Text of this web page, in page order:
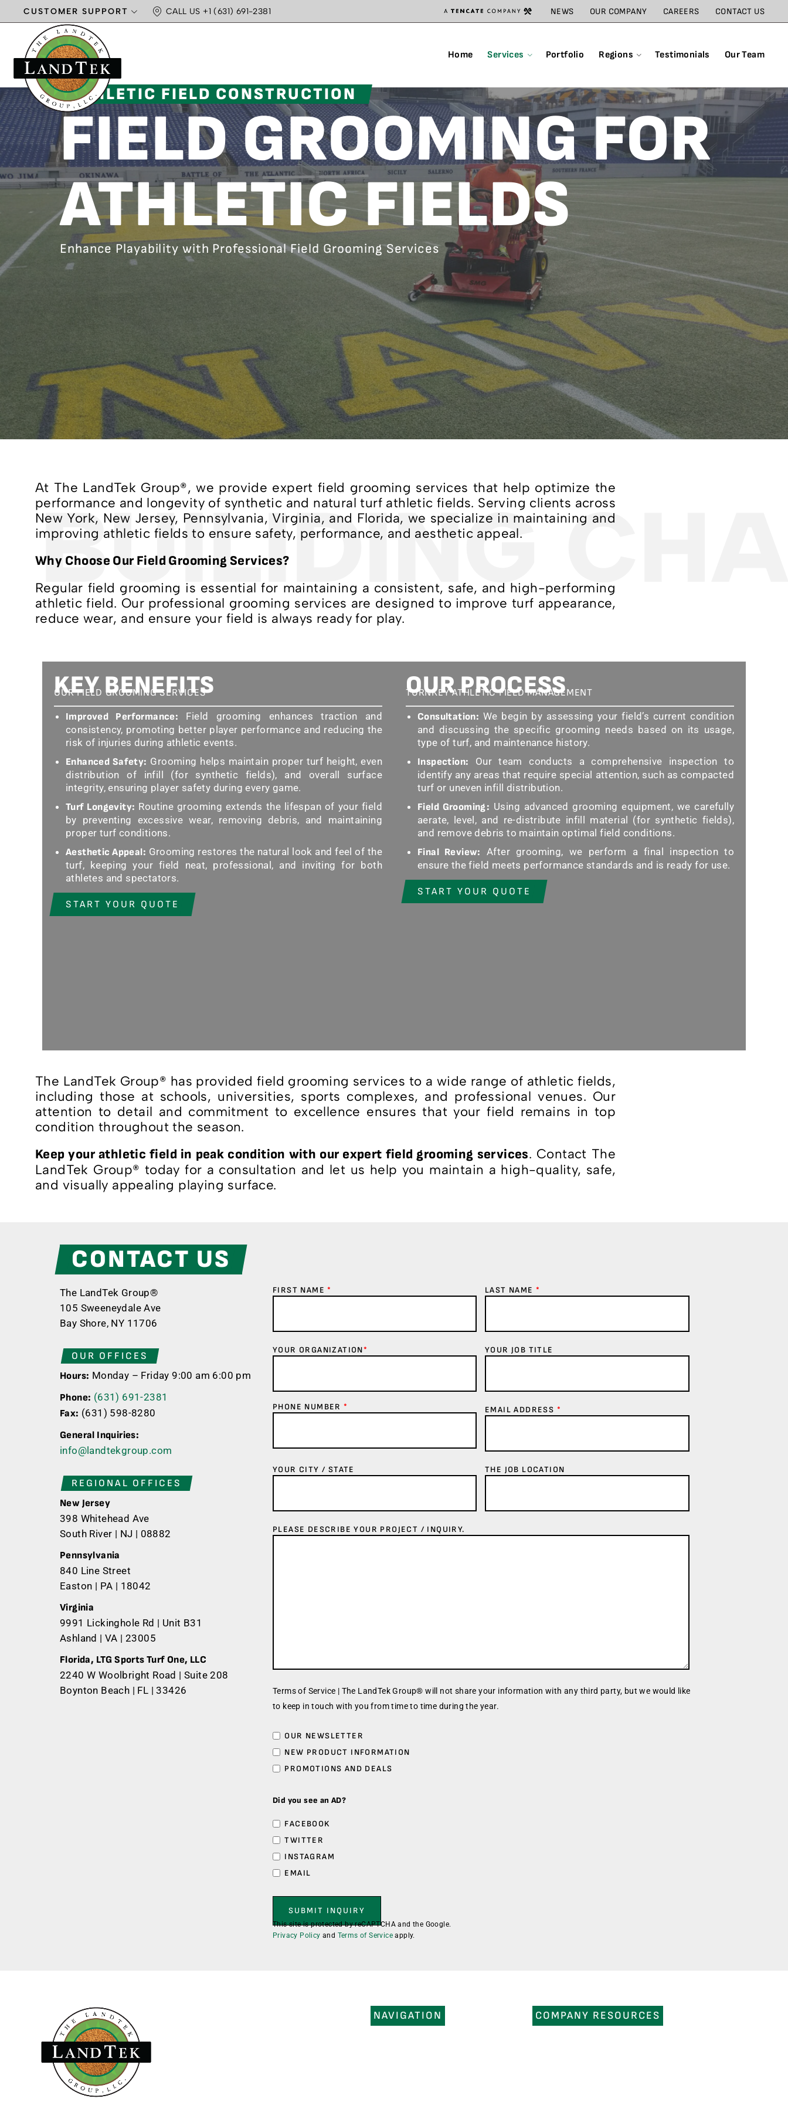
CUSTOMER SUPPORT CALL US +1 (631) 691-2381 NEWS OUR COMPANY CAREERS CONTACT US
Home Services Portfolio Regions Testimonials Our Team
ATHLETIC FIELD CONSTRUCTION
FIELD GROOMING FOR
ATHLETIC FIELDS
Enhance Playability with Professional Field Grooming Services
At The LandTek Group®, we provide expert field grooming services that help optimize the
performance and longevity of synthetic and natural turf athletic fields. Serving clients across
New York, New Jersey, Pennsylvania, Virginia, and Florida, we specialize in maintaining and
improving athletic fields to ensure safety, performance, and aesthetic appeal.
Why Choose Our Field Grooming Services?
Regular field grooming is essential for maintaining a consistent, safe, and high-performing
athletic field. Our professional grooming services are designed to improve turf appearance,
reduce wear, and ensure your field is always ready for play.
KEY BENEFITS
OUR FIELD GROOMING SERVICES
Improved Performance: Field grooming enhances traction and
consistency, promoting better player performance and reducing the
risk of injuries during athletic events.
Enhanced Safety: Grooming helps maintain proper turf height, even
distribution of infill (for synthetic fields), and overall surface
integrity, ensuring player safety during every game.
Turf Longevity: Routine grooming extends the lifespan of your field
by preventing excessive wear, removing debris, and maintaining
proper turf conditions.
Aesthetic Appeal: Grooming restores the natural look and feel of the
turf, keeping your field neat, professional, and inviting for both
athletes and spectators.
START YOUR QUOTE
OUR PROCESS
TURNKEY ATHLETIC FIELD MANAGEMENT
Consultation: We begin by assessing your field’s current condition
and discussing the specific grooming needs based on its usage,
type of turf, and maintenance history.
Inspection: Our team conducts a comprehensive inspection to
identify any areas that require special attention, such as compacted
turf or uneven infill distribution.
Field Grooming: Using advanced grooming equipment, we carefully
aerate, level, and re-distribute infill material (for synthetic fields),
and remove debris to maintain optimal field conditions.
Final Review: After grooming, we perform a final inspection to
ensure the field meets performance standards and is ready for use.
START YOUR QUOTE
The LandTek Group® has provided field grooming services to a wide range of athletic fields,
including those at schools, universities, sports complexes, and professional venues. Our
attention to detail and commitment to excellence ensures that your field remains in top
condition throughout the season.
Keep your athletic field in peak condition with our expert field grooming services. Contact The
LandTek Group® today for a consultation and let us help you maintain a high-quality, safe,
and visually appealing playing surface.
CONTACT US
The LandTek Group®
105 Sweeneydale Ave
Bay Shore, NY 11706
OUR OFFICES
Hours: Monday – Friday 9:00 am 6:00 pm
Phone: (631) 691-2381
Fax: (631) 598-8280
General Inquiries:
info@landtekgroup.com
REGIONAL OFFICES
New Jersey
398 Whitehead Ave
South River | NJ | 08882
Pennsylvania
840 Line Street
Easton | PA | 18042
Virginia
9991 Lickinghole Rd | Unit B31
Ashland | VA | 23005
Florida, LTG Sports Turf One, LLC
2240 W Woolbright Road | Suite 208
Boynton Beach | FL | 33426
FIRST NAME* LAST NAME *
YOUR ORGANIZATION* YOUR JOB TITLE
PHONE NUMBER* EMAIL ADDRESS *
YOUR CITY / STATE THE JOB LOCATION
PLEASE DESCRIBE YOUR PROJECT / INQUIRY.
Terms of Service | The LandTek Group® will not share your information with any third party, but we would like
to keep in touch with you from time to time during the year.
OUR NEWSLETTER
NEW PRODUCT INFORMATION
PROMOTIONS AND DEALS
Did you see an AD?
FACEBOOK
TWITTER
INSTAGRAM
EMAIL
This site is protected by reCAPTCHA and the Google.
Privacy Policy and Terms of Service apply.
NAVIGATION COMPANY RESOURCES